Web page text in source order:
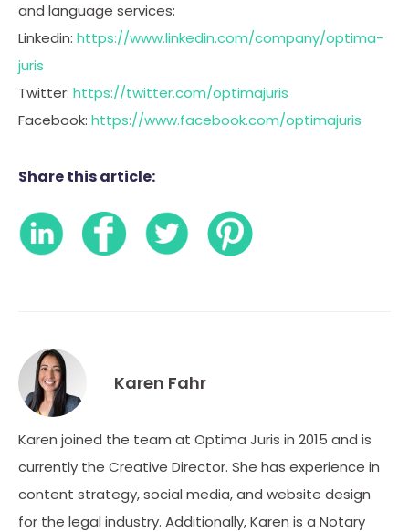
and language services:
Linkedin: https://www.linkedin.com/company/optima-
juris
Twitter: https://twitter.com/optimajuris
Facebook: https://www.facebook.com/optimajuris
Share this article:
Karen Fahr
Karen joined the team at Optima Juris in 2015 and is
currently the Creative Director. She has experience in
content strategy, social media, and website design
for the legal industry. Additionally, Karen is a Notary